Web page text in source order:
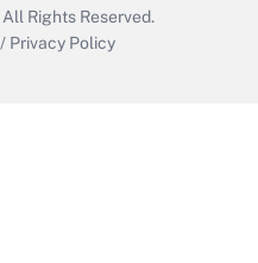
All Rights Reserved.
/ Privacy Policy